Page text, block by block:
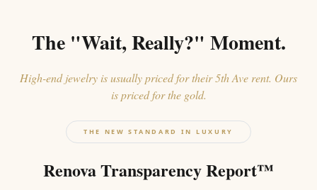
The "Wait, Really?" Moment.
High-end jewelry is usually priced for their 5th Ave rent. Ours
is priced for the gold.
THE NEW STANDARD IN LUXURY
Renova Transparency Report™